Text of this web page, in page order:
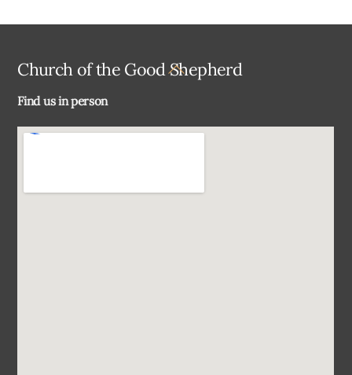
Back
Church of the Good Shepherd
Find us in person